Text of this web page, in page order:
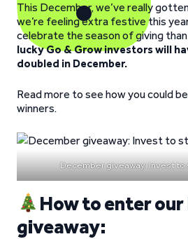
This December, we’ve really
we’re feeling extra festive this
celebrate the season of giving
lucky Go & Grow investors will
doubled in December.
Read more to see how you could
winners.
December giveaway: Invest to
How to enter
giveaway: